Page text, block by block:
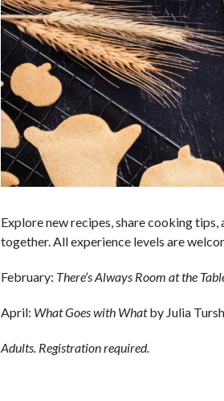
Explore new recipes, share cooking
together. All experience levels are
February: There’s Always Room at the
April: What Goes with Whatby Julia
Adults. Registration required.